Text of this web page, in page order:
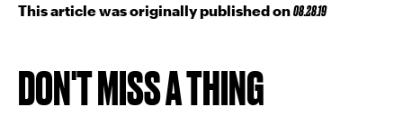
This article was originally published on08.28.19
DON'T MISS A THING